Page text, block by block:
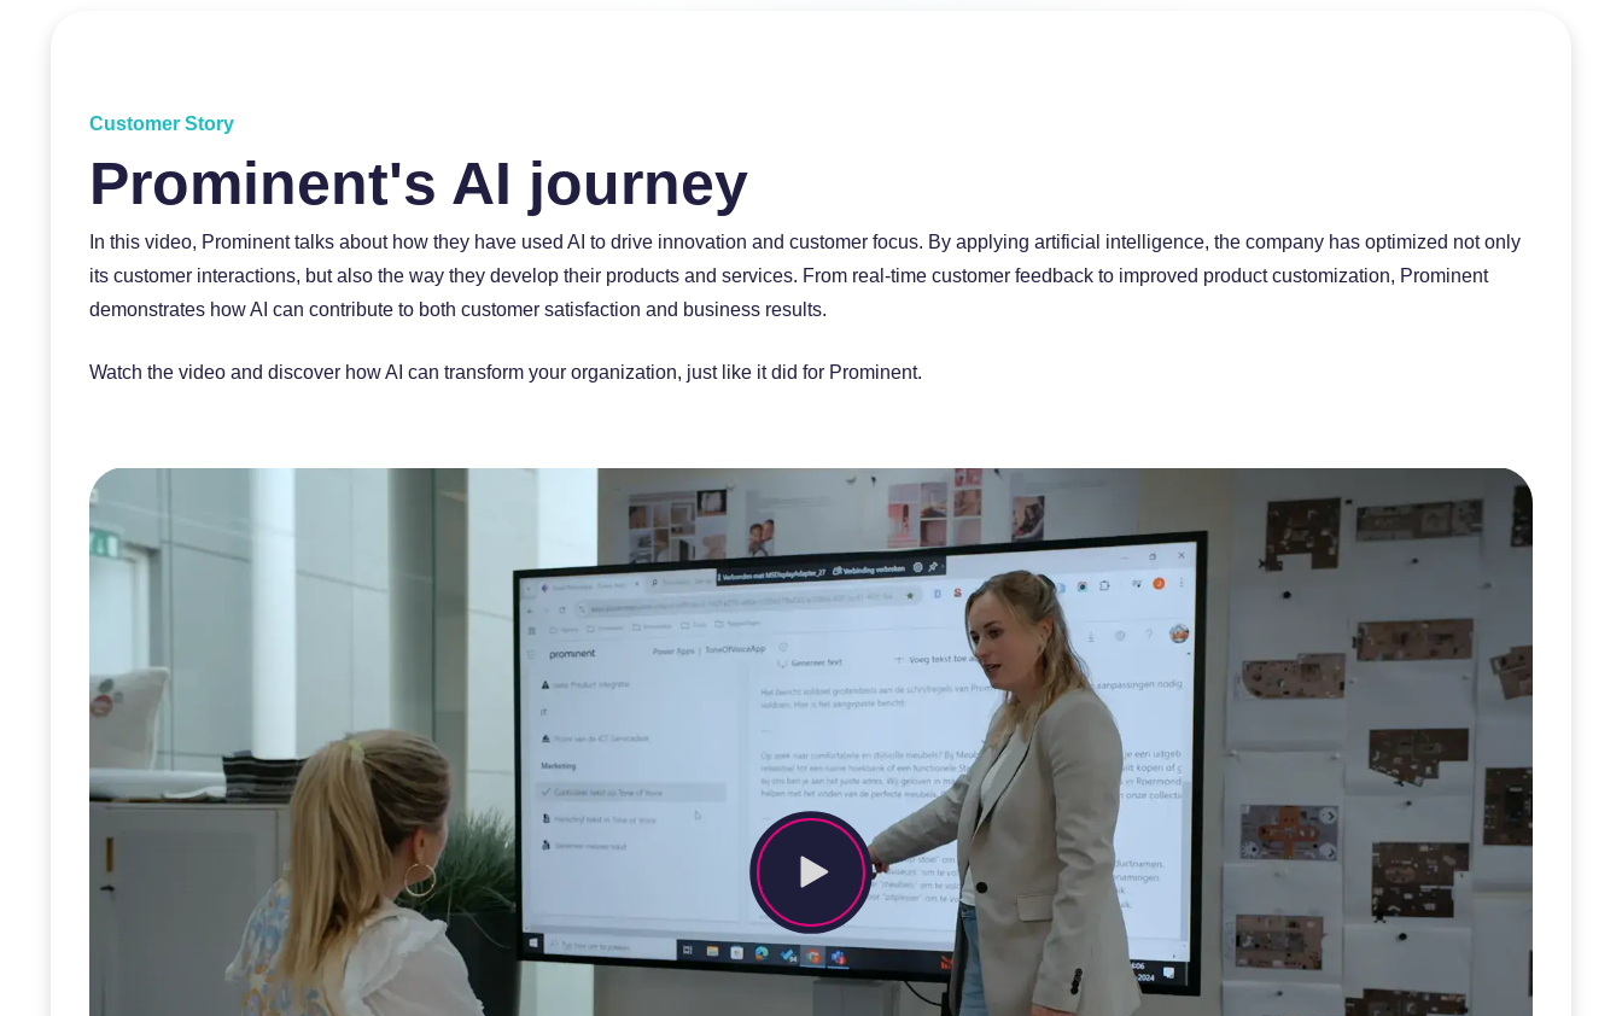
a
Customer Story
Prominent's AI journey
In this video, Prominent talks about how they have used AI to drive innovation and customer focus. By applying artificial intelligence, the company has optimized not only
its customer interactions, but also the way they develop their products and services. From real-time customer feedback to improved product customization, Prominent
demonstrates how AI can contribute to both customer satisfaction and business results.
Watch the video and discover how AI can transform your organization, just like it did for Prominent.